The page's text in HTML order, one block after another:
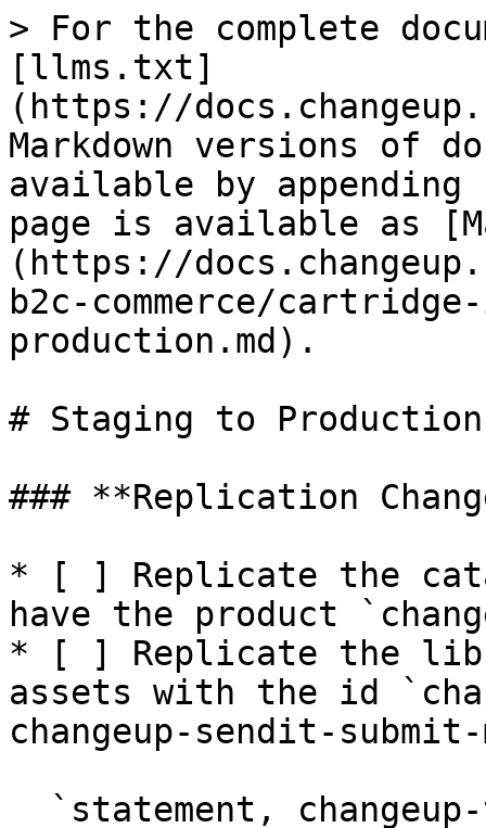
> For the complete
[llms.txt]
(https://
Markdown versions of
available by
page is available as
(https://
b2c-commerce/
production.md).
# Staging to Production
### **Replication
* [ ] Replicate the
have the product
* [ ] Replicate the
assets with the id
changeup-sendit-